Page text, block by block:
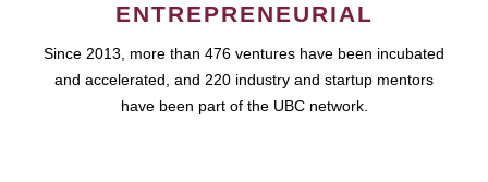
ENTREPRENEURIAL
Since 2013, more than 476 ventures have been incubated
and accelerated, and 220 industry and startup mentors
have been part of the UBC network.